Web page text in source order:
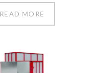
READ MORE